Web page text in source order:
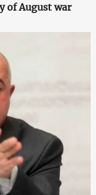
of August war